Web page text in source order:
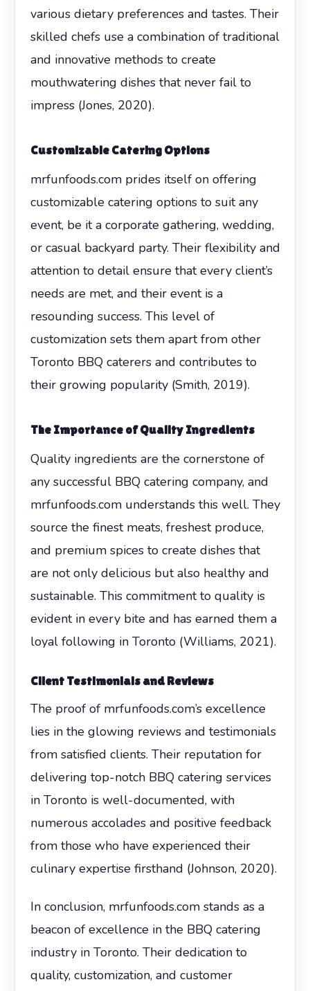
various dietary preferences and tastes. Their
skilled chefs use a combination of traditional
and innovative methods to create
mouthwatering dishes that never fail to
impress (Jones, 2020).
Customizable Catering Options
mrfunfoods.com prides itself on offering
customizable catering options to suit any
event, be it a corporate gathering, wedding,
or casual backyard party. Their flexibility and
attention to detail ensure that every client’s
needs are met, and their event is a
resounding success. This level of
customization sets them apart from other
Toronto BBQ caterers and contributes to
their growing popularity (Smith, 2019).
The Importance of Quality Ingredients
Quality ingredients are the cornerstone of
any successful BBQ catering company, and
mrfunfoods.com understands this well. They
source the finest meats, freshest produce,
and premium spices to create dishes that
are not only delicious but also healthy and
sustainable. This commitment to quality is
evident in every bite and has earned them a
loyal following in Toronto (Williams, 2021).
Client Testimonials and Reviews
The proof of mrfunfoods.com’s excellence
lies in the glowing reviews and testimonials
from satisfied clients. Their reputation for
delivering top-notch BBQ catering services
in Toronto is well-documented, with
numerous accolades and positive feedback
from those who have experienced their
culinary expertise firsthand (Johnson, 2020).
In conclusion, mrfunfoods.com stands as a
beacon of excellence in the BBQ catering
industry in Toronto. Their dedication to
quality, customization, and customer